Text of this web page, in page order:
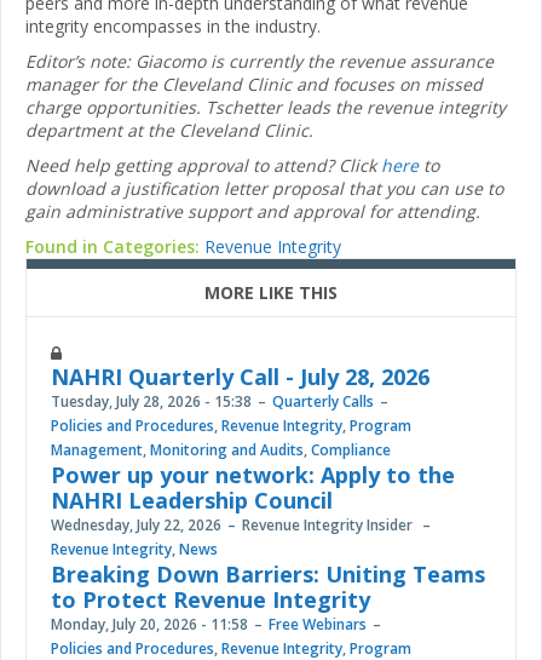
integrity encompasses in the industry.
Editor’s note: Giacomo is currently the revenue assurance
manager for the Cleveland Clinic and focuses on missed
charge opportunities. Tschetter leads the revenue integrity
department at the Cleveland Clinic.
Need help getting approval to attend? Clickhereto
download a justification letter proposal that you can use to
gain administrative support and approval for attending.
Found in Categories: Revenue Integrity
MORE LIKE THIS
NAHRI Quarterly Call - July 28, 2026
Tuesday, July 28, 2026 - 15:38
Quarterly Calls
Policies and Procedures,Revenue Integrity,Program
Management,Monitoring and Audits,Compliance
Power up your network: Apply to the
NAHRI Leadership Council
Wednesday, July 22, 2026
Revenue Integrity Insider
Revenue Integrity,News
Breaking Down Barriers: Uniting Teams
to Protect Revenue Integrity
Monday, July 20, 2026 - 11:58
Free Webinars
Policies and Procedures,Revenue Integrity,Program